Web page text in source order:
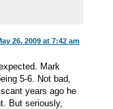
26, 2009 at 7:42 am
Mark
5-6. Not bad,
years ago he
But seriously,